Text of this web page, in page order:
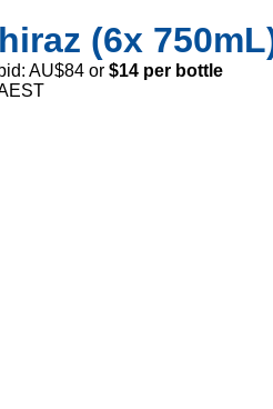
(6x
AU$84 or $14 per bottle